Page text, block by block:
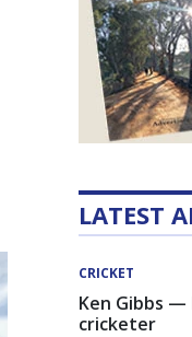
LATEST
CRICKET
Ken Gibbs —
cricketer